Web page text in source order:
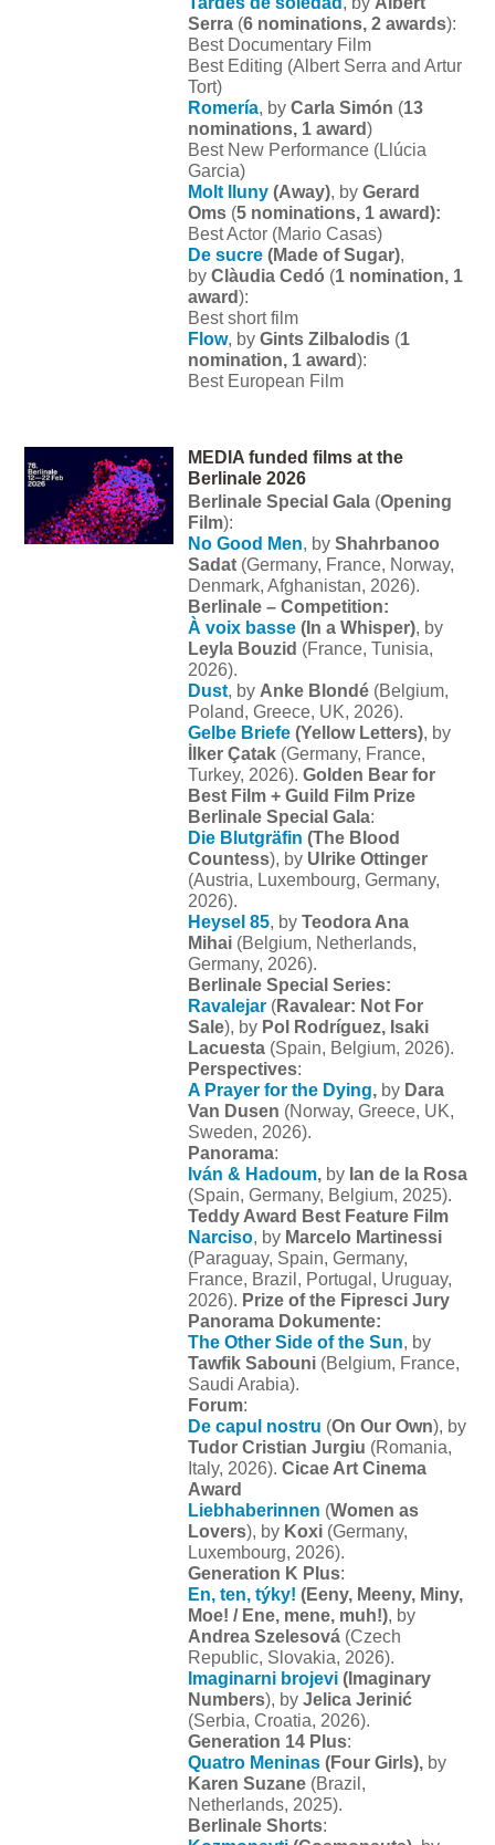
Serra(6 nominations, 2 awards):
Best Documentary Film
Best Editing (Albert Serra and Artur
Tort)
Romería, by Carla Simón (13
nominations, 1 award)
Best New Performance (Llúcia
Garcia)
Molt lluny(Away), by Gerard
Oms(5 nominations, 1 award):
Best Actor (Mario Casas)
De sucre(Made of Sugar),
by Clàudia Cedó (1 nomination, 1
award):
Best short film
Flow, by Gints Zilbalodis (1
nomination, 1 award):
Best European Film
MEDIA funded films at the
Berlinale 2026
Berlinale Special Gala(Opening
Film):
No Good Men, by Shahrbanoo
Sadat (Germany, France, Norway,
Denmark, Afghanistan, 2026).
Berlinale – Competition:
À voix basse(In a Whisper), by
Leyla Bouzid (France, Tunisia,
2026).
Dust, by Anke Blondé(Belgium,
Poland, Greece, UK, 2026).
Gelbe Briefe(Yellow Letters), by
İlker Çatak(Germany, France,
Turkey, 2026). Golden Bear for
Best Film + Guild Film Prize
Berlinale Special Gala:
Die Blutgräfin (The Blood
Countess), by Ulrike Ottinger
(Austria, Luxembourg, Germany,
2026).
Heysel 85, by Teodora Ana
Mihai (Belgium, Netherlands,
Germany, 2026).
Berlinale Special Series:
Ravalejar(Ravalear: Not For
Sale), by Pol Rodríguez, Isaki
Lacuesta(Spain, Belgium, 2026).
Perspectives:
A Prayer for the Dying, by Dara
Van Dusen (Norway, Greece, UK,
Sweden, 2026).
Panorama:
Iván & Hadoum, by Ian de la Rosa
(Spain, Germany, Belgium, 2025).
Teddy Award Best Feature Film
Narciso, by Marcelo Martinessi
(Paraguay, Spain, Germany,
France, Brazil, Portugal, Uruguay,
2026). Prize of the Fipresci Jury
Panorama Dokumente:
The Other Side of the Sun, by
Tawfik Sabouni (Belgium, France,
Saudi Arabia).
Forum:
De capul nostru (On Our Own), by
Tudor Cristian Jurgiu (Romania,
Italy, 2026). Cicae Art Cinema
Award
Liebhaberinnen (Women as
Lovers), by Koxi (Germany,
Luxembourg, 2026).
Generation K Plus:
En, ten, týky! (Eeny, Meeny, Miny,
Moe! / Ene, mene, muh!), by
Andrea Szelesová(Czech
Republic, Slovakia, 2026).
Imaginarni brojevi(Imaginary
Numbers), by Jelica Jerinić
(Serbia, Croatia, 2026).
Generation 14 Plus:
Quatro Meninas(Four Girls),by
Karen Suzane(Brazil,
Netherlands, 2025).
Berlinale Shorts: